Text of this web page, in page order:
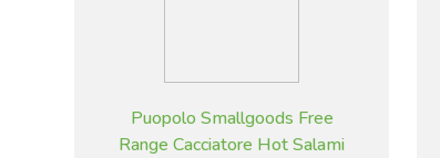
Puopolo Smallgoods Free
Range Cacciatore Hot Salami